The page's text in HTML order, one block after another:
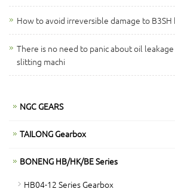
How to avoid irreversible damage to
There is no need to panic about oil
slitting machi
NGC GEARS
TAILONG Gearbox
BONENG HB/HK/BE Series
HB04-12 Series Gearbox